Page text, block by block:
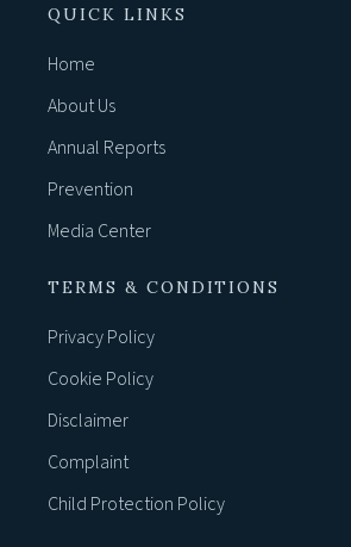
QUICK LINKS
Home
About Us
Annual Reports
Prevention
Media Center
TERMS & CONDITIONS
Privacy Policy
Cookie Policy
Disclaimer
Complaint
Child Protection Policy